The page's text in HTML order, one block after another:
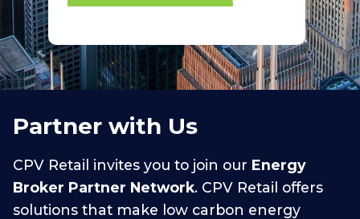
Partner with Us
CPV Retail invites you to join our Energy
Broker Partner Network. CPV Retail offers
solutions that make low carbon energy